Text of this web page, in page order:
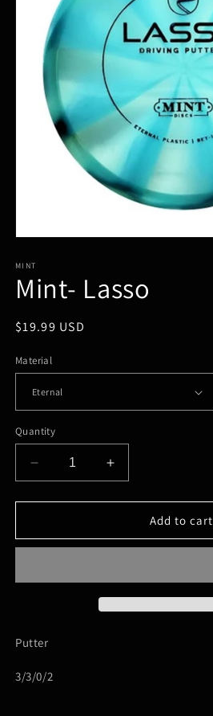
1
in
modal
MINT
Mint- Lasso
Regular
$19.99 USD
Material
Quantity
Decrease
quantity
for
Lasso
Increase
quantity
for
Lasso
Add to cart
Putter
3/3/0/2